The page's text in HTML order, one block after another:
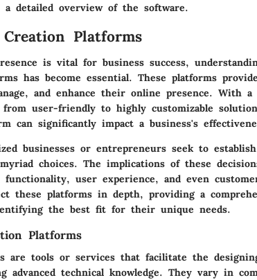
detailed overview of the software.
Platforms
is vital for business success,
has become essential. These platforms
and enhance their online presence. With a
from user-friendly to highly customizable
can significantly impact a business's
businesses or entrepreneurs seek to
choices. The implications of these
user experience, and even
these platforms in depth, providing a
the best fit for their unique needs.
Platforms
are tools or services that facilitate the
advanced technical knowledge. They vary in